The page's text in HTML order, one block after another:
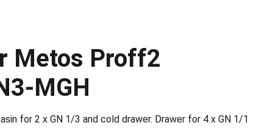
Metos Proff2
MGH
for 2 x GN 1/3 and cold drawer. Drawer for 4 x GN 1/1